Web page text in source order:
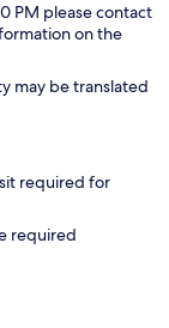
PM please contact
on the
may be translated
required for
required